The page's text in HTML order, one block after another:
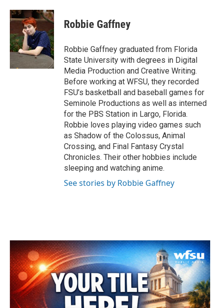
c
e
o
o
i
t
t
e
r
n
k
e
d
I
n
Robbie Gaffney
Robbie Gaffney graduated from Florida
State University with degrees in Digital
Media Production and Creative Writing.
Before working at WFSU, they recorded
FSU’s basketball and baseball games for
Seminole Productions as well as interned
for the PBS Station in Largo, Florida.
Robbie loves playing video games such
as Shadow of the Colossus, Animal
Crossing, and Final Fantasy Crystal
Chronicles. Their other hobbies include
sleeping and watching anime.
See stories by Robbie Gaffney